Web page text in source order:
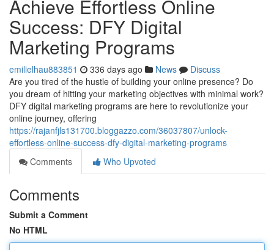
Achieve Effortless Online
Success: DFY Digital
Marketing Programs
emilielhau883851 336 days ago News
Discuss
Are you tired of the hustle of building your online presence? Do
you dream of hitting your marketing objectives with minimal work?
DFY digital marketing programs are here to revolutionize your
online journey, offering
https://rajanfjls131700.bloggazzo.com/36037807/unlock-
effortless-online-success-dfy-digital-marketing-programs
Comments
Who Upvoted
Comments
Submit a Comment
No HTML